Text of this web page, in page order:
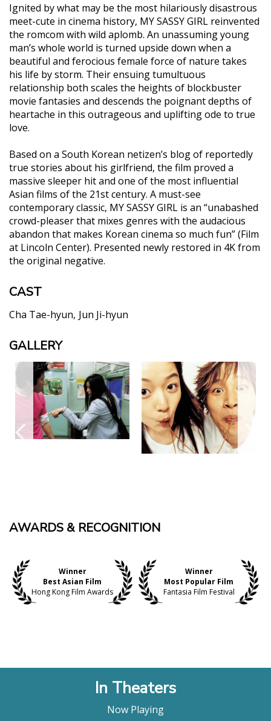
Ignited by what may be the most hilariously disastrous
meet-cute in cinema history, MY SASSY GIRL reinvented
the romcom with wild aplomb. An unassuming young
man’s whole world is turned upside down when a
beautiful and ferocious female force of nature takes
his life by storm. Their ensuing tumultuous
relationship both scales the heights of blockbuster
movie fantasies and descends the poignant depths of
heartache in this outrageous and uplifting ode to true
love.
Based on a South Korean netizen’s blog of reportedly
true stories about his girlfriend, the film proved a
massive sleeper hit and one of the most influential
Asian films of the 21st century. A must-see
contemporary classic, MY SASSY GIRL is an “unabashed
crowd-pleaser that mixes genres with the audacious
abandon that makes Korean cinema so much fun” (Film
at Lincoln Center). Presented newly restored in 4K from
the original negative.
CAST
Cha Tae-hyun Jun Ji-hyun
GALLERY
AWARDS & RECOGNITION
Winner
Best Asian Film
Hong Kong Film Awards
Winner
Most Popular Film
Fantasia Film Festival
In Theaters
Now Playing